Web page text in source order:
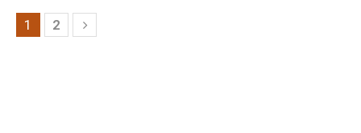
1 2